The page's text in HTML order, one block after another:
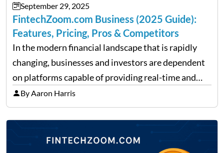
September 29, 2025
FintechZoom.com Business (2025 Guide):
Features, Pricing, Pros & Competitors
In the modern financial landscape that is rapidly
changing, businesses and investors are dependent
on platforms capable of providing real-time and
precise insights. FintechZoom.com Business has
made it its mission to be one of such platforms, i.e.
providing financial news,…
By Aaron Harris